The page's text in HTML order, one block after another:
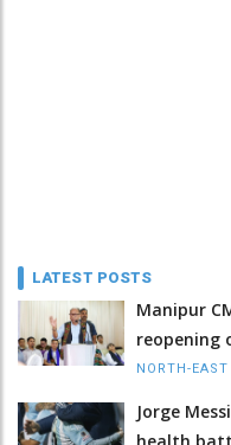
LATEST POSTS
Manipur
reopening
NORTH-EAST
Jorge